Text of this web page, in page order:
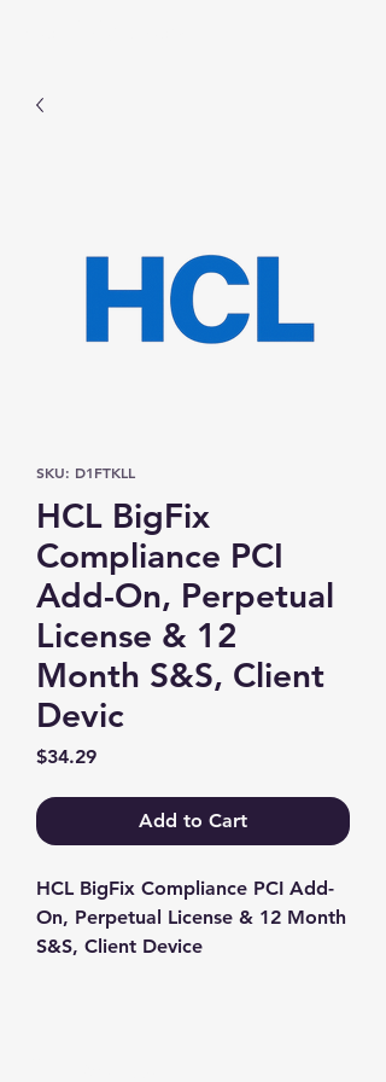
SKU: D1FTKLL
HCL BigFix
Compliance PCI
Add-On, Perpetual
License & 12
Month S&S, Client
Devic
$34.29Price
Add to Cart
HCL BigFix Compliance PCI Add-
On, Perpetual License & 12 Month
S&S, Client Device